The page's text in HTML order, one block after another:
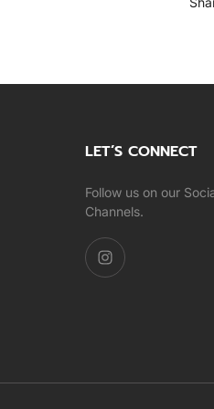
LET’S CONNECT
Follow us on our
Channels.